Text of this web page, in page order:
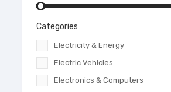
Categories
Electricity & Energy
Electric Vehicles
Electronics & Computers